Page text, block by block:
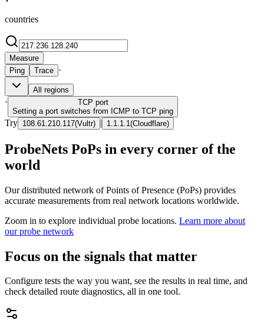
countries
Measure
Ping
Trace ·
All regions
· TCP port
Setting a port switches from ICMP to TCP ping
Try 108.61.210.117(Vultr) | 1.1.1.1 (Cloudflare)
ProbeNets PoPs in every corner of the
world
Our distributed network of Points of Presence (PoPs) provides
accurate measurements from real network locations worldwide.
Zoom in to explore individual probe locations. Learn more about
our probe network
Focus on the signals that matter
Configure tests the way you want, see the results in real time, and
check detailed route diagnostics, all in one tool.